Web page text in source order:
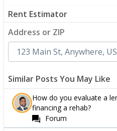
Rent Estimator
Address or ZIP
Similar Posts You May Like
How do you evaluate a
financing a rehab?
Forum